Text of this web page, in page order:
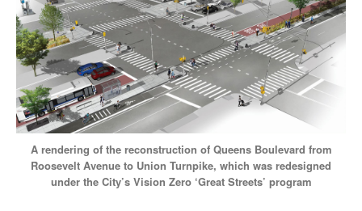
A rendering of the reconstruction of Queens Boulevard from
Roosevelt Avenue to Union Turnpike, which was redesigned
under the City’s Vision Zero ‘Great Streets’ program